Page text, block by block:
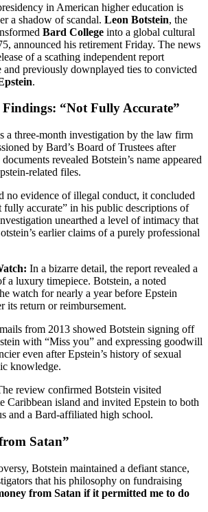
in American higher education is
a shadow of scandal. Leon Botstein, the
Bard College into a global cultural
announced his retirement Friday. The news
of a scathing independent report
and previously downplayed ties to convicted
.
“Not Fully Accurate”
a three-month investigation by the law firm
by Bard’s Board of Trustees after
revealed Botstein’s name appeared
related files.
no evidence of illegal conduct, it concluded
fully accurate” in his public descriptions of
unearthed a level of intimacy that
earlier claims of a purely professional
In a bizarre detail, the report revealed a
a luxury timepiece. Botstein, a noted
watch for nearly a year before Epstein
its return or reimbursement.
from 2013 showed Botstein signing off
with “Miss you” and expressing goodwill
even after Epstein’s history of sexual
knowledge.
review confirmed Botstein visited
Caribbean island and invited Epstein to both
and a Bard-affiliated high school.
Satan”
Botstein maintained a defiant stance,
that his philosophy on fundraising
from Satan if it permitted me to do